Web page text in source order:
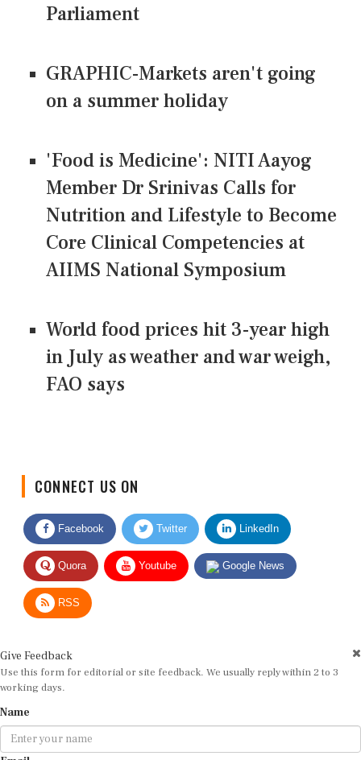
Parliament
GRAPHIC-Markets aren't going
on a summer holiday
'Food is Medicine': NITI Aayog
Member Dr Srinivas Calls for
Nutrition and Lifestyle to Become
Core Clinical Competencies at
AIIMS National Symposium
World food prices hit 3-year high
in July as weather and war weigh,
FAO says
Facebook Twitter LinkedIn
Quora Youtube Google News
RSS
Use this form for editorial or site feedback. We usually reply within 2 to 3
working days.
Email